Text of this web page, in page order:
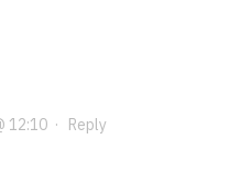
12:10· Reply